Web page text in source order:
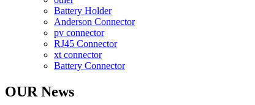
Battery Holder
Anderson Connector
pv connector
RJ45 Connector
xt connector
Battery Connector
OUR News